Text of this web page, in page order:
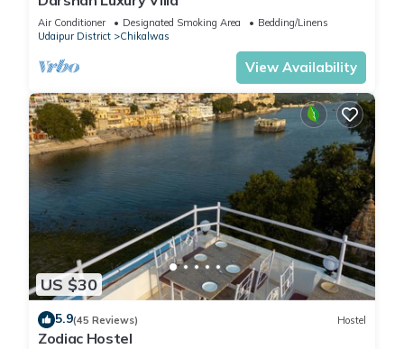
Air Conditioner Designated Smoking Area
Bedding/Linens
Udaipur District
Chikalwas
View Availability
US $30
5.9(45 Reviews) Hostel
Zodiac Hostel